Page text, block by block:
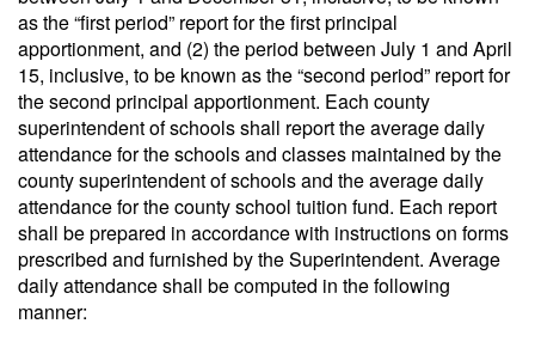
as the “first period” report for the first principal
apportionment, and (2) the period between July 1 and April
15, inclusive, to be known as the “second period” report for
the second principal apportionment. Each county
superintendent of schools shall report the average daily
attendance for the schools and classes maintained by the
county superintendent of schools and the average daily
attendance for the county school tuition fund. Each report
shall be prepared in accordance with instructions on forms
prescribed and furnished by the Superintendent. Average
daily attendance shall be computed in the following
manner: